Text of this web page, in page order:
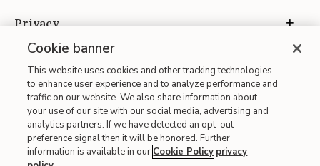
Privacy
Site Map
| Terms of Use
| Accessibility
Cookie banner
This website uses cookies and other tracking technologies
to enhance user experience and to analyze performance and
traffic on our website. We also share information about
your use of our site with our social media, advertising and
analytics partners. If we have detected an opt-out
preference signal then it will be honored. Further
information is available in our Cookie Policy privacy